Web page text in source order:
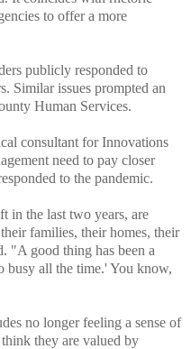
to offer a more
publicly responded to
Similar issues prompted an
Human Services.
consultant for Innovations
need to pay closer
to the pandemic.
in the last two years, are
families, their homes, their
"A good thing has been a
busy all the time.' You know,
no longer feeling a sense of
they are valued by